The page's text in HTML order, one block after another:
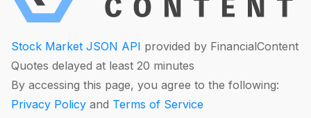
Stock Market JSON API provided by FinancialContent
Quotes delayed at least 20 minutes
By accessing this page, you agree to the following:
Privacy Policy and Terms of Service